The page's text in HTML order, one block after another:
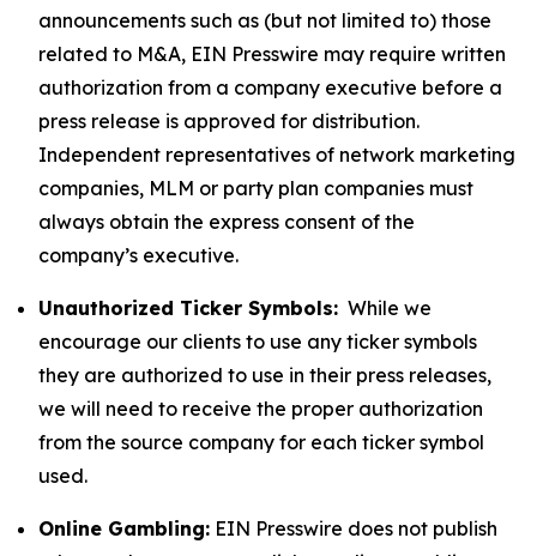
announcements such as (but not limited to) those
related to M&A, EIN Presswire may require written
authorization from a company executive before a
press release is approved for distribution.
Independent representatives of network marketing
companies, MLM or party plan companies must
always obtain the express consent of the
company’s executive.
Unauthorized Ticker Symbols: While we
encourage our clients to use any ticker symbols
they are authorized to use in their press releases,
we will need to receive the proper authorization
from the source company for each ticker symbol
used.
Online Gambling: EIN Presswire does not publish